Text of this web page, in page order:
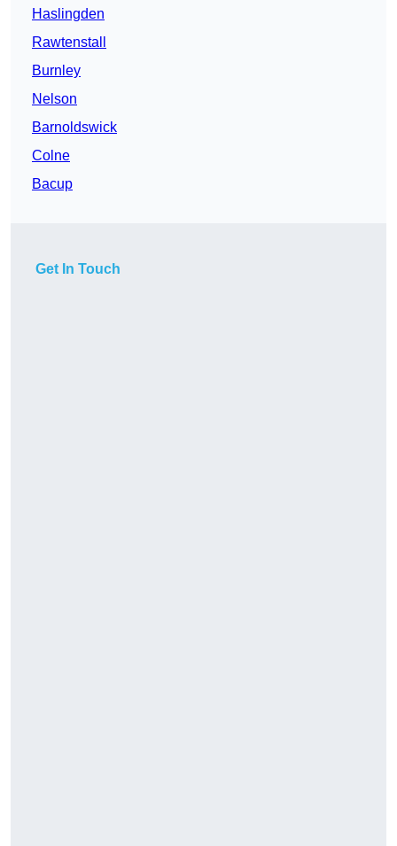
Haslingden
Rawtenstall
Burnley
Nelson
Barnoldswick
Colne
Bacup
Get In Touch